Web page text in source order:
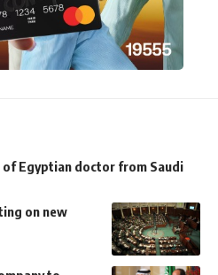
Egyptian doctor from Saudi
on new